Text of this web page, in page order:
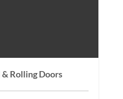
Rolling Doors